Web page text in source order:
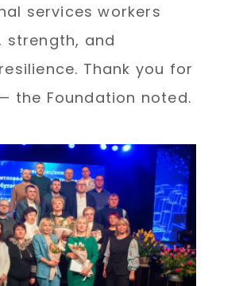
services workers
strength, and
Thank you for
the Foundation noted.